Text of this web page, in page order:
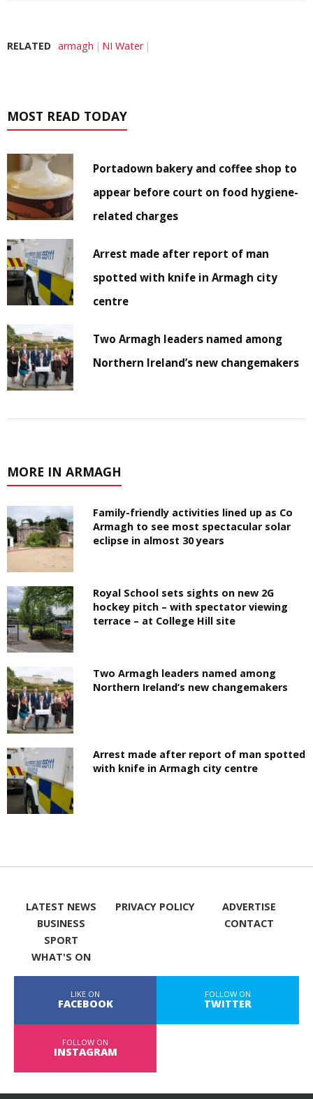
RELATED armagh NI Water
MOST READ TODAY
Portadown bakery and coffee shop to
appear before court on food hygiene-
related charges
Arrest made after report of man
spotted with knife in Armagh city
centre
Two Armagh leaders named among
Northern Ireland’s new changemakers
MORE IN ARMAGH
Family-friendly activities lined up as Co
Armagh to see most spectacular solar
eclipse in almost 30 years
Royal School sets sights on new 2G
hockey pitch – with spectator viewing
terrace – at College Hill site
Two Armagh leaders named among
Northern Ireland’s new changemakers
Arrest made after report of man spotted
with knife in Armagh city centre
LATEST NEWS
BUSINESS
SPORT
WHAT'S ON
PRIVACY POLICY
ADVERTISE
CONTACT
LIKE ON
FACEBOOK
FOLLOW ON
TWITTER
FOLLOW ON
INSTAGRAM